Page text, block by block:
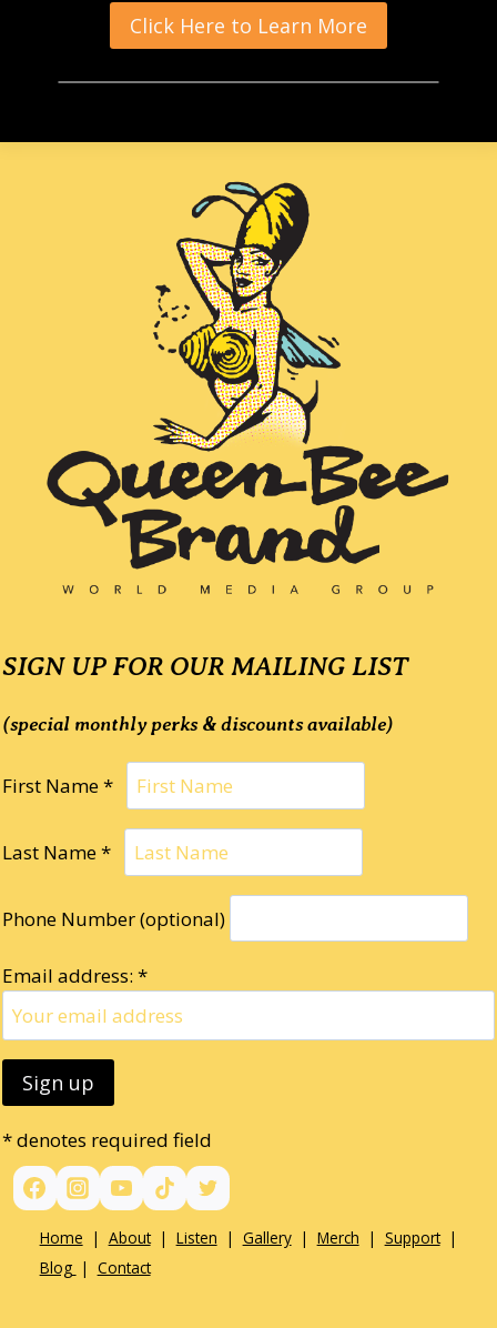
Click Here to Learn More
SIGN UP FOR OUR MAILING LIST
(special monthly perks & discounts available)
First Name *
Last Name *
Phone Number (optional)
Email address: *
* denotes required field
Home | About| Listen | Gallery| Merch | Support|
Blog | Contact